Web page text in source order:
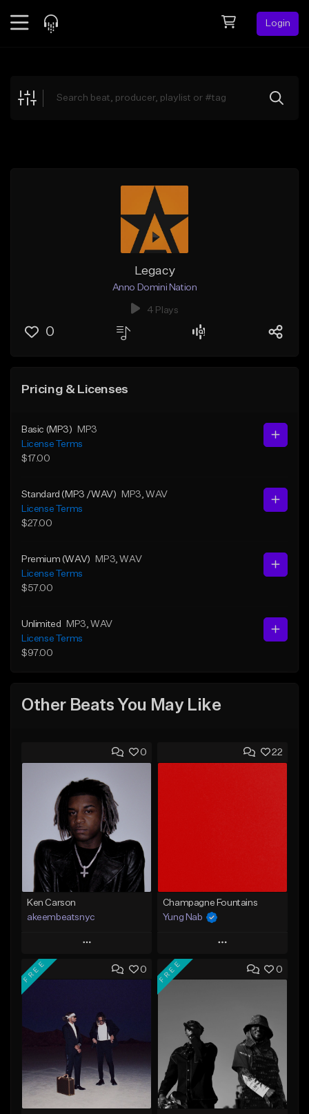
Login
Explore
Legacy
Anno Domini Nation
4 Plays
0
Pricing & Licenses
Basic (MP3)
MP3
License Terms
$17.00
Standard (MP3 /WAV) MP3 , WAV
License Terms
$27.00
Premium (WAV) MP3 , WAV
License Terms
$57.00
Unlimited MP3 , WAV
License Terms
$97.00
Other Beats You May Like
0
Ken Carson
akeembeatsnyc
Play
Add to Queue
Like Beat
From $20.00
Find similar
22
Champagne Fountains
Yung Nab
Play
Add to Queue
From $10.00
Find similar
0
FREE 0
FREE